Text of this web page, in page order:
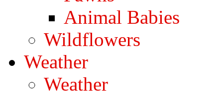
Animal Babies
Wildflowers
Weather
Weather